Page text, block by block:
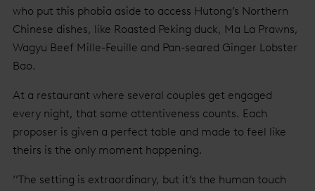
who put this phobia aside to access Hutong’s Northern
Chinese dishes, like Roasted Peking duck, Ma La Prawns,
Wagyu Beef Mille-Feuille and Pan-seared Ginger Lobster
Bao.
At a restaurant where several couples get engaged
every night, that same attentiveness counts. Each
proposer is given a perfect table and made to feel like
theirs is the only moment happening.
‘’The setting is extraordinary, but it’s the human touch